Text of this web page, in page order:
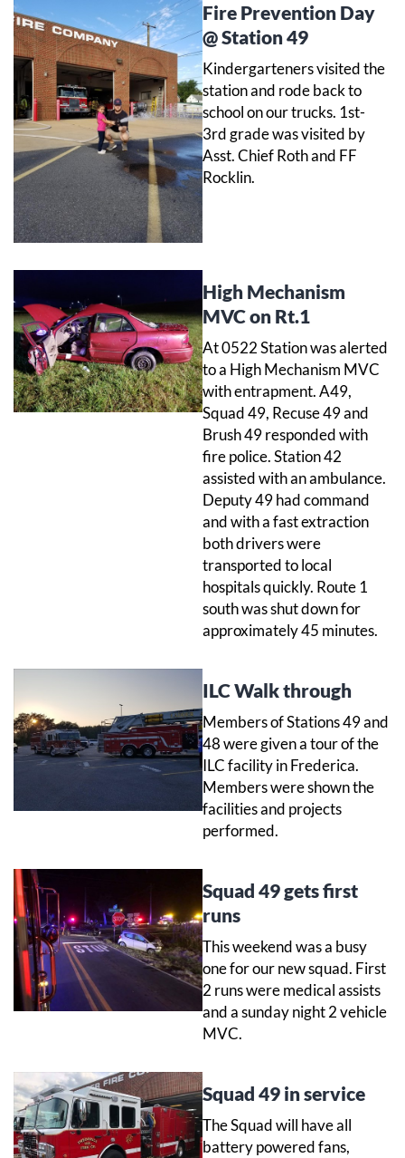
Fire Prevention Day
@ Station 49
Kindergarteners visited the
station and rode back to
school on our trucks. 1st-
3rd grade was visited by
Asst. Chief Roth and FF
Rocklin.
High Mechanism
MVC on Rt.1
At 0522 Station was alerted
to a High Mechanism MVC
with entrapment. A49,
Squad 49, Recuse 49 and
Brush 49 responded with
fire police. Station 42
assisted with an ambulance.
Deputy 49 had command
and with a fast extraction
both drivers were
transported to local
hospitals quickly. Route 1
south was shut down for
approximately 45 minutes.
ILC Walk through
Members of Stations 49 and
48 were given a tour of the
ILC facility in Frederica.
Members were shown the
facilities and projects
performed.
Squad 49 gets first
runs
This weekend was a busy
one for our new squad. First
2 runs were medical assists
and a sunday night 2 vehicle
MVC.
Squad 49 in service
The Squad will have all
battery powered fans,